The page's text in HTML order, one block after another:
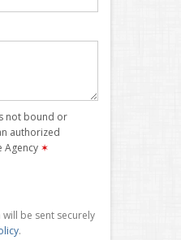
not bound or
authorized
Agency ✶
be sent securely
.